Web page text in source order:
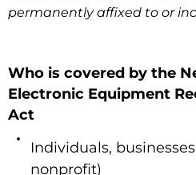
permanently affixed to or
Who is covered by the
Electronic Equipment
Act
Individuals,
nonprofit)